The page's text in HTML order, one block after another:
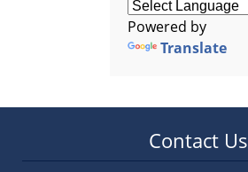
Powered by
Translate
Contact Us